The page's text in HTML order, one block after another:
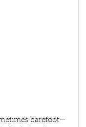
barefoot—